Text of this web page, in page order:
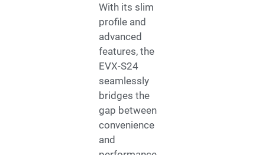
With its slim
profile and
advanced
features, the
EVX-S24
seamlessly
bridges the
gap between
convenience
and